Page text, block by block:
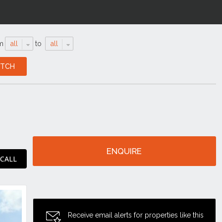
all to all
ENQUIRE
Receive email alerts for properties like this